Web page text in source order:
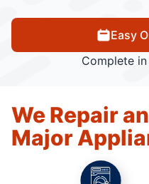
Easy
Complete
We Repair
Major